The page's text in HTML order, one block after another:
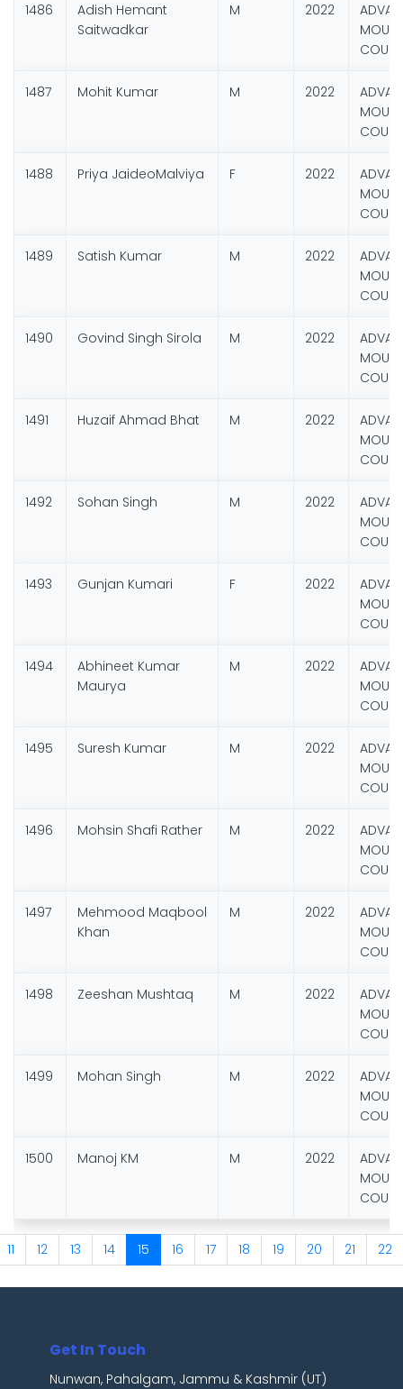
1486
Adish Hemant
Saitwadkar
M 2022
1487 Mohit Kumar M 2022
1488 Priya JaideoMalviya F 2022
1489 Satish Kumar M 2022
1490 Govind Singh Sirola M 2022
1491 Huzaif Ahmad Bhat M 2022
1492 Sohan Singh M 2022
1493 Gunjan Kumari F 2022
1494
Abhineet Kumar
Maurya
M 2022
1495 Suresh Kumar M 2022
1496 Mohsin Shafi Rather M 2022
1497
Mehmood Maqbool
Khan
M 2022
1498 Zeeshan Mushtaq M 2022
1499 Mohan Singh M 2022
1500 Manoj KM M 2022
11 12 13 14 15 16 17 18 19 20 21 22
Get In Touch
Nunwan, Pahalgam, Jammu & Kashmir (UT)